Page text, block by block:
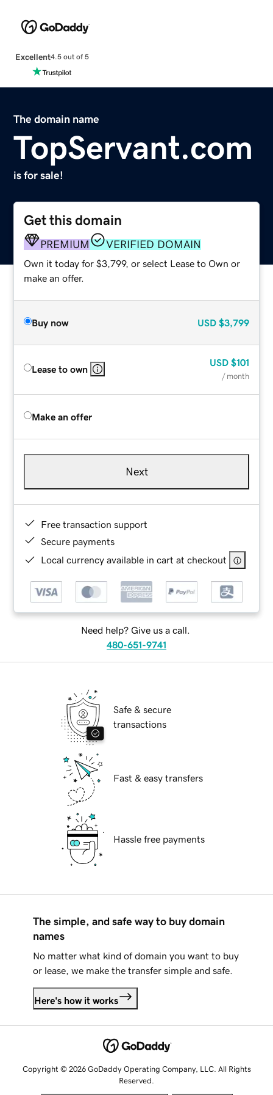
Excellent4.5 out of 5
The domain name
TopServant.com
is for sale!
Get this domain
PREMIUM VERIFIED DOMAIN
Own it today for $3,799, or select Lease to Own or
make an offer.
Buy now USD $3,799
Lease to own
USD $101
/ month
Make an offer
Next
Free transaction support
Secure payments
Local currency available in cart at checkout
Need help? Give us a call.
480-651-9741
Safe & secure
transactions
Fast & easy transfers
Hassle free payments
The simple, and safe way to buy domain
names
No matter what kind of domain you want to buy
or lease, we make the transfer simple and safe.
Here's how it works
Copyright © 2026 GoDaddy Operating Company, LLC. All Rights
Reserved.